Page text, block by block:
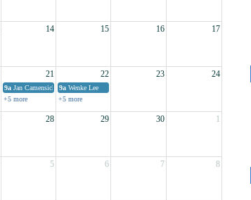
14 15 16 17
21 22 23 24
9a Jan Camensich (part 1)
9a Wenke Lee
+5 more +5 more
28 29 30 1
5 6 7 8